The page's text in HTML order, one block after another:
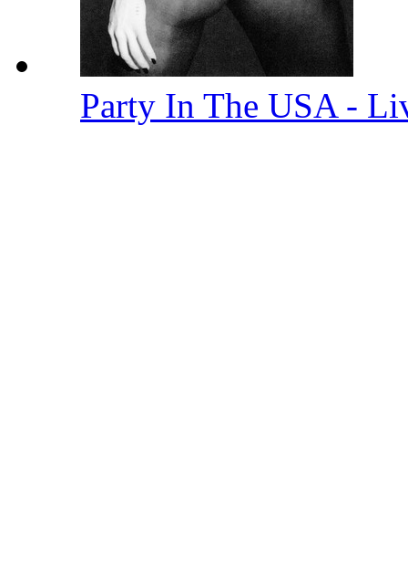
Party In The USA -